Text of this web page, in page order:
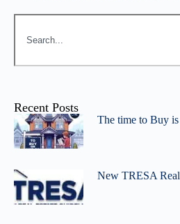
Recent Posts
The time to Buy
New TRESA